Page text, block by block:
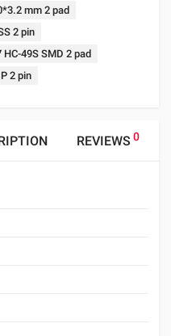
mm 2 pad
2 pin
HC-49S SMD 2 pad
2 pin
REVIEWS 0